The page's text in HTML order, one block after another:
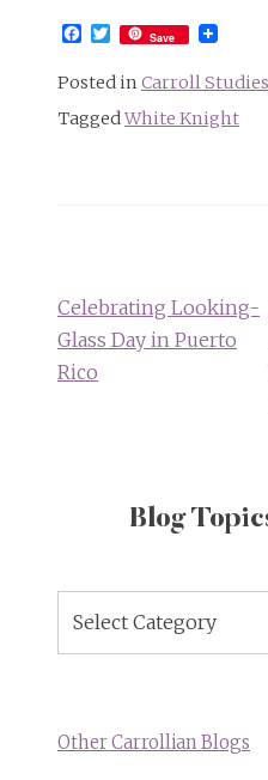
Facebook
Twitter
Save
Posted in Carroll Studies
TaggedWhite Knight
Celebrating Looking-
Glass Day in Puerto
Rico
Blog
Topics
Other Carrollian Blogs